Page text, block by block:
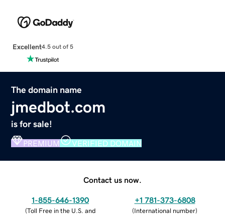
Excellent4.5 out of 5
The domain name
jmedbot.com
is for sale!
PREMIUM VERIFIED DOMAIN
Contact us now.
1-855-646-1390
(Toll Free in the U.S. and
+1 781-373-6808
(International number)